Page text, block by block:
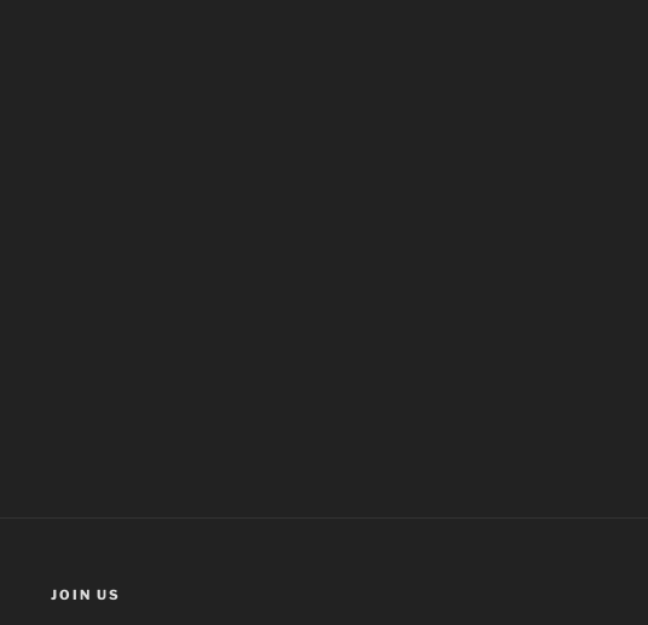
JOIN US